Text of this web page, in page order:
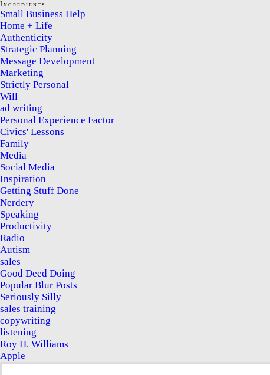
Ingredients
Small Business Help
Home + Life
Authenticity
Strategic Planning
Message Development
Marketing
Strictly Personal
Will
ad writing
Personal Experience Factor
Civics' Lessons
Family
Media
Social Media
Inspiration
Getting Stuff Done
Nerdery
Speaking
Productivity
Radio
Autism
sales
Good Deed Doing
Popular Blur Posts
Seriously Silly
sales training
copywriting
listening
Roy H. Williams
Apple